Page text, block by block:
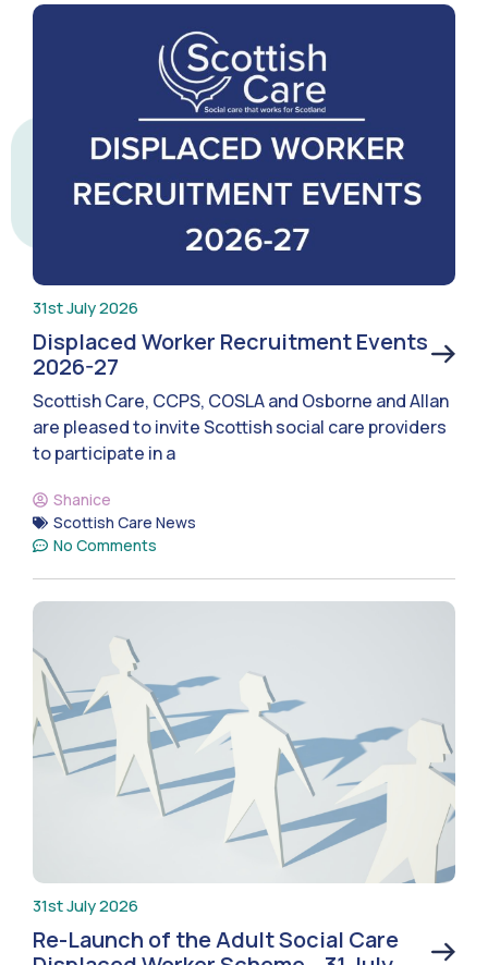
31st July 2026
Displaced Worker Recruitment Events
2026-27
Scottish Care, CCPS, COSLA and Osborne and Allan
are pleased to invite Scottish social care providers
to participate in a
Shanice
Scottish Care News
No Comments
31st July 2026
Re-Launch of the Adult Social Care